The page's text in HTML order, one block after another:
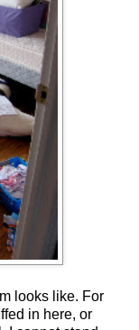
looks like. For
in here, or